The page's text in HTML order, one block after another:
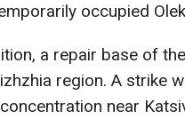
occupied
a repair base of
region. A strike
near